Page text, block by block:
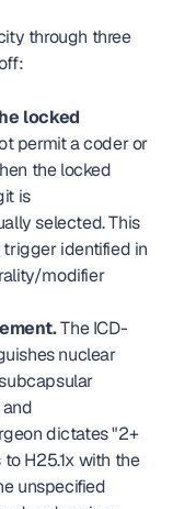
through three
locked
permit a coder or
the locked
is
selected. This
modifier
The ICD-
nuclear
and
dictates "2+
H25.1x with the
unspecified